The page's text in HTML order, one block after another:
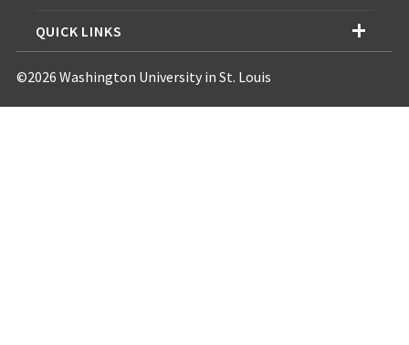
QUICK LINKS
©2026 Washington University in St. Louis